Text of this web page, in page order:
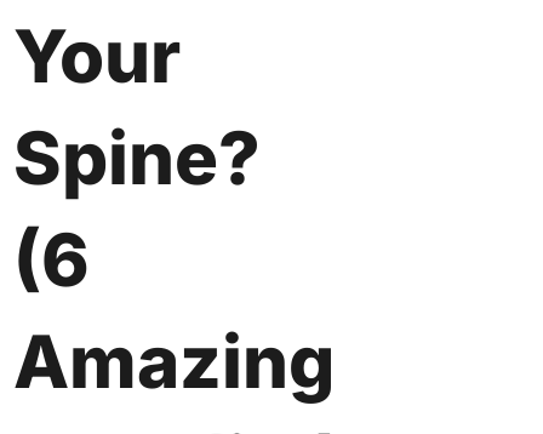
Your
Spine?
(6
Amazing